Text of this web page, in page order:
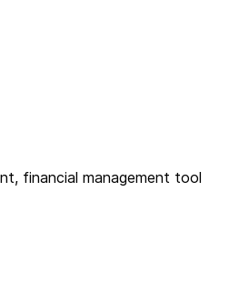
financial management tool